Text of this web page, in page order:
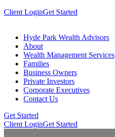
Client LoginGet Started
Hyde Park Wealth Advisors
About
Wealth Management Services
Families
Business Owners
Private Investors
Corporate Executives
Contact Us
Get Started
Client LoginGet Started